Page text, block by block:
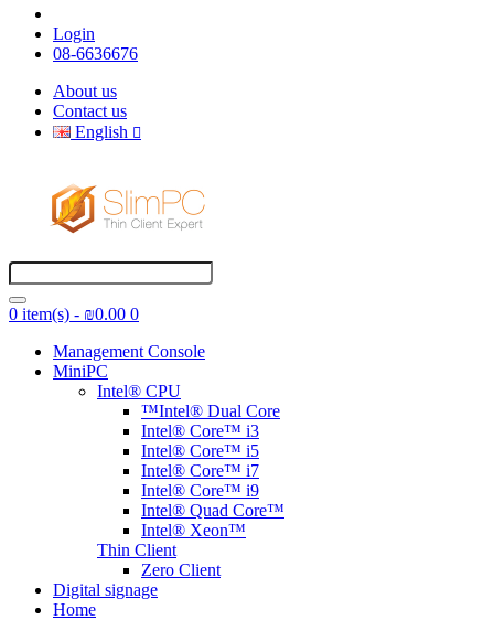
Login
08-6636676
About us
Contact us
English
0 item(s) - ₪0.00 0
Management Console
MiniPC
Intel® CPU
™Intel® Dual Core
Intel® Core™ i3
Intel® Core™ i5
Intel® Core™ i7
Intel® Core™ i9
Intel® Quad Core™
Intel® Xeon™
Thin Client
Zero Client
Digital signage
Home